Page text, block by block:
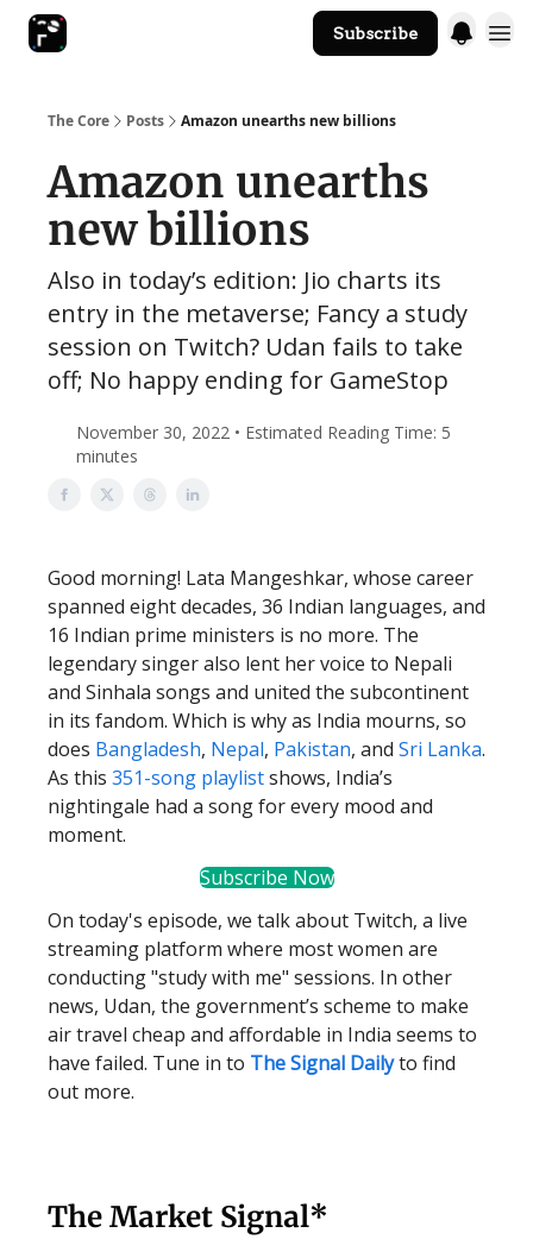
Subscribe
The Core Posts Amazon unearths new billions
Amazon unearths
new billions
Also in today’s edition: Jio charts its
entry in the metaverse; Fancy a study
session on Twitch? Udan fails to take
off; No happy ending for GameStop
November 30, 2022 • Estimated Reading Time: 5
minutes
Good morning! Lata Mangeshkar, whose career
spanned eight decades, 36 Indian languages, and
16 Indian prime ministers is no more. The
legendary singer also lent her voice to Nepali
and Sinhala songs and united the subcontinent
in its fandom. Which is why as India mourns, so
does Bangladesh, Nepal, Pakistan, and Sri Lanka.
As this 351-song playlistshows, India’s
nightingale had a song for every mood and
moment.
Subscribe Now
On today's episode, we talk about Twitch, a live
streaming platform where most women are
conducting "study with me" sessions. In other
news, Udan, the government’s scheme to make
air travel cheap and affordable in India seems to
have failed. Tune in to The Signal Dailyto find
out more.
The Market Signal*